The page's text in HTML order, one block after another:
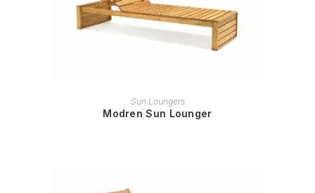
READ MORE
Sun Loungers
Modren Sun Lounger